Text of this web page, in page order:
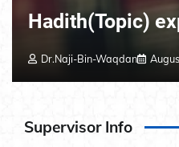
Hadith(Topic)
Dr.Naji-Bin-Waqdan
Supervisor Info